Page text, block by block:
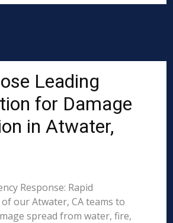
Leading
for Damage
in Atwater,
Response: Rapid
our Atwater, CA teams to
spread from water, fire,